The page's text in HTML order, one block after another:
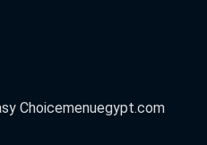
Choicemenuegypt.com